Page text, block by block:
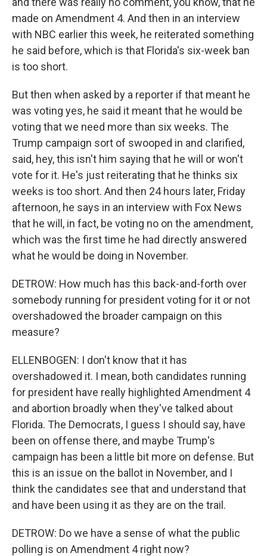
made on Amendment 4. And then in an interview
with NBC earlier this week, he reiterated something
he said before, which is that Florida's six-week ban
is too short.
But then when asked by a reporter if that meant he
was voting yes, he said it meant that he would be
voting that we need more than six weeks. The
Trump campaign sort of swooped in and clarified,
said, hey, this isn't him saying that he will or won't
vote for it. He's just reiterating that he thinks six
weeks is too short. And then 24 hours later, Friday
afternoon, he says in an interview with Fox News
that he will, in fact, be voting no on the amendment,
which was the first time he had directly answered
what he would be doing in November.
DETROW: How much has this back-and-forth over
somebody running for president voting for it or not
overshadowed the broader campaign on this
measure?
ELLENBOGEN: I don't know that it has
overshadowed it. I mean, both candidates running
for president have really highlighted Amendment 4
and abortion broadly when they've talked about
Florida. The Democrats, I guess I should say, have
been on offense there, and maybe Trump's
campaign has been a little bit more on defense. But
this is an issue on the ballot in November, and I
think the candidates see that and understand that
and have been using it as they are on the trail.
DETROW: Do we have a sense of what the public
polling is on Amendment 4 right now?